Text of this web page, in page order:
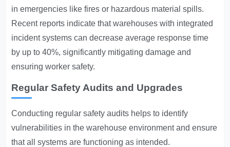
in emergencies like fires or hazardous material spills.
Recent reports indicate that warehouses with integrated
incident systems can decrease average response time
by up to 40%, significantly mitigating damage and
ensuring worker safety.
Regular Safety Audits and Upgrades
Conducting regular safety audits helps to identify
vulnerabilities in the warehouse environment and ensure
that all systems are functioning as intended.